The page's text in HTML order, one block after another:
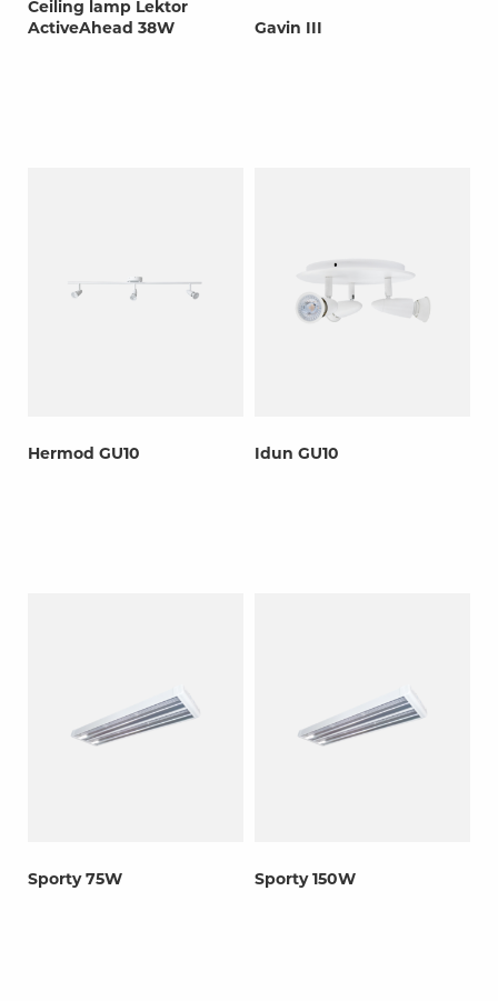
Ceiling lamp Lektor
ActiveAhead 38W
Gavin III
Hermod GU10 Idun GU10
Sporty 75W Sporty 150W